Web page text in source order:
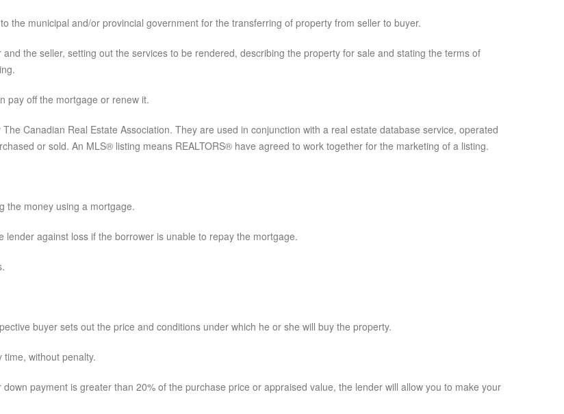
the municipal and/or provincial government for the transferring of property from seller to buyer.
the seller, setting out the services to be rendered, describing the property for sale and stating the terms of
pay off the mortgage or renew it.
Canadian Real Estate Association. They are used in conjunction with a real estate database service, operated
or sold. An MLS® listing means REALTORS® have agreed to work together for the marketing of a listing.
the money using a mortgage.
against loss if the borrower is unable to repay the mortgage.
buyer sets out the price and conditions under which he or she will buy the property.
without penalty.
payment is greater than 20% of the purchase price or appraised value, the lender will allow you to make your